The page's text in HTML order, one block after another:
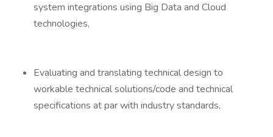
system integrations using Big Data and Cloud
technologies,
Evaluating and translating technical design to
workable technical solutions/code and technical
specifications at par with industry standards,